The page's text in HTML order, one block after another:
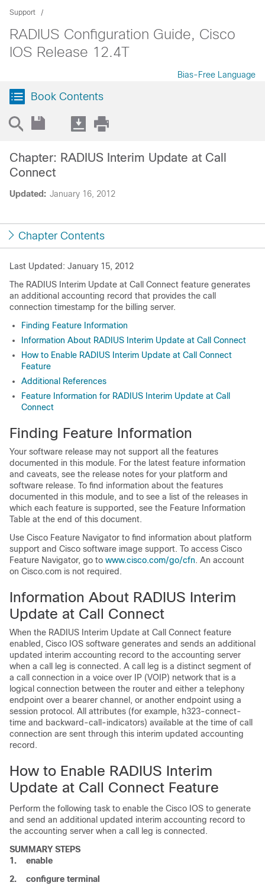
Support
RADIUS Configuration Guide, Cisco
IOS Release 12.4T
Bias-Free Language
Book Contents
Updated: January 16, 2012
Chapter: RADIUS Interim Update at Call
Connect
Chapter Contents
Last Updated: January 15, 2012
The RADIUS Interim Update at Call Connect feature generates
an additional accounting record that provides the call
connection timestamp for the billing server.
Finding Feature Information
Information About RADIUS Interim Update at Call Connect
How to Enable RADIUS Interim Update at Call Connect
Feature
Additional References
Feature Information for RADIUS Interim Update at Call
Connect
Finding Feature Information
Your software release may not support all the features
documented in this module. For the latest feature information
and caveats, see the release notes for your platform and
software release. To find information about the features
documented in this module, and to see a list of the releases in
which each feature is supported, see the Feature Information
Table at the end of this document.
Use Cisco Feature Navigator to find information about platform
support and Cisco software image support. To access Cisco
Feature Navigator, go to www.cisco.com/go/cfn. An account
on Cisco.com is not required.
Information About RADIUS Interim
Update at Call Connect
When the RADIUS Interim Update at Call Connect feature
enabled, Cisco IOS software generates and sends an additional
updated interim accounting record to the accounting server
when a call leg is connected. A call leg is a distinct segment of
a call connection in a voice over IP (VOIP) network that is a
logical connection between the router and either a telephony
endpoint over a bearer channel, or another endpoint using a
session protocol. All attributes (for example, h323-connect-
time and backward-call-indicators) available at the time of call
connection are sent through this interim updated accounting
record.
How to Enable RADIUS Interim
Update at Call Connect Feature
Perform the following task to enable the Cisco IOS to generate
and send an additional updated interim accounting record to
the accounting server when a call leg is connected.
SUMMARY STEPS
1.
enable
2.
configure terminal